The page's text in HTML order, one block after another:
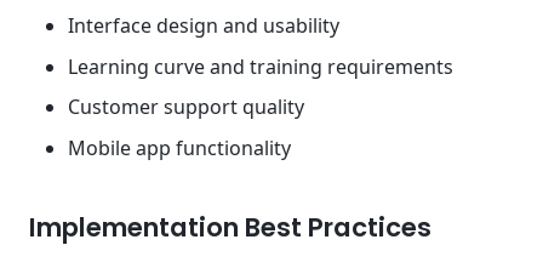
Interface design and usability
Learning curve and training requirements
Customer support quality
Mobile app functionality
Implementation Best Practices